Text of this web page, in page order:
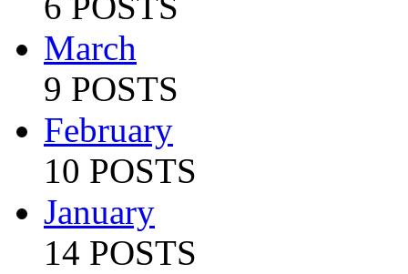
March
9 POSTS
February
10 POSTS
January
14 POSTS